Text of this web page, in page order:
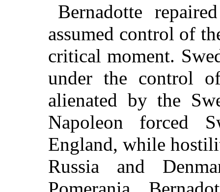
Bernadotte
assumed control of
critical moment.
under the control
alienated by the
Napoleon forced
England, while
Russia and